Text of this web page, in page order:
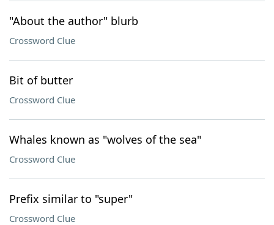
"About the author" blurb
Crossword Clue
Bit of butter
Crossword Clue
Whales known as "wolves of the sea"
Crossword Clue
Prefix similar to "super"
Crossword Clue